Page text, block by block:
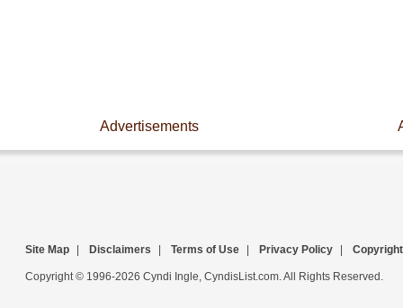
Advertisements
Site Map Disclaimers Terms of Use Privacy Policy Copyright
Copyright © 1996-2026 Cyndi Ingle, CyndisList.com. All Rights Reserved.